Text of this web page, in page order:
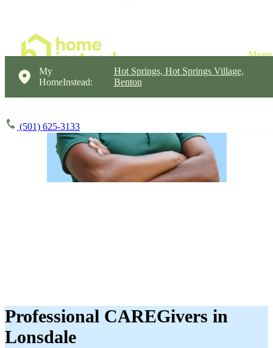
My
HomeInstead:
Hot Springs, Hot Springs Village,
Benton
(501) 625-3133
Professional CAREGivers in
Lonsdale